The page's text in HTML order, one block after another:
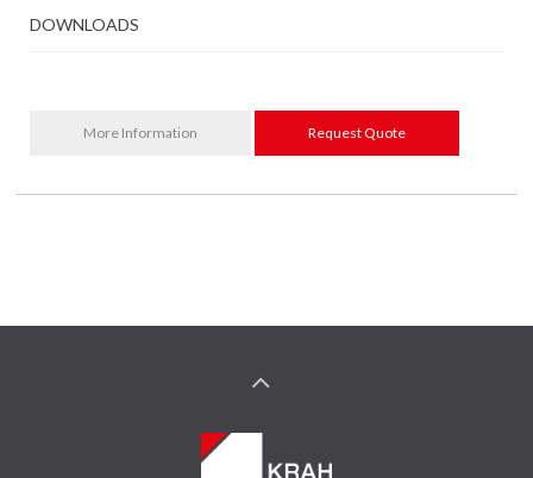
DOWNLOADS
More Information Request Quote